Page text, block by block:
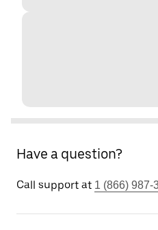
Have a question?
Call support at 1 (866) 987-